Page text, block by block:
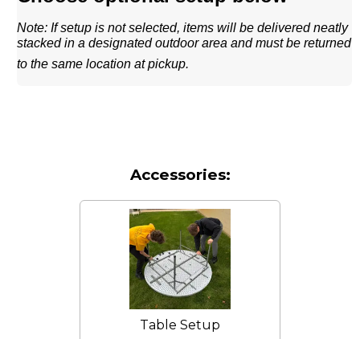
Note: If setup is not selected, items will be delivered neatly
stacked in a designated outdoor area and must be returned
to the same location at pickup.
Accessories:
Table Setup